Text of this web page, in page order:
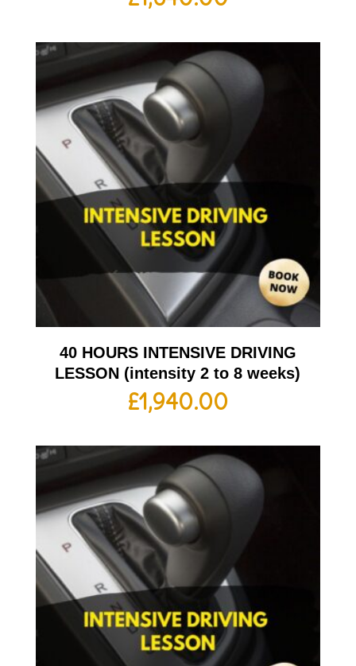
40 HOURS INTENSIVE DRIVING
LESSON (intensity 2 to 8 weeks)
£1,940.00